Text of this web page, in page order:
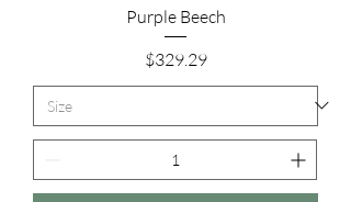
Purple Beech
Price
$329.29